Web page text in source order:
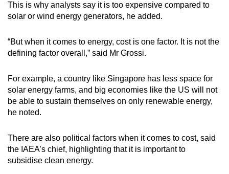
This is why analysts say it is too expensive compared to
solar or wind energy generators, he added.
“But when it comes to energy, cost is one factor. It is not the
defining factor overall,” said Mr Grossi.
For example, a country like Singapore has less space for
solar energy farms, and big economies like the US will not
be able to sustain themselves on only renewable energy,
he noted.
There are also political factors when it comes to cost, said
the IAEA’s chief, highlighting that it is important to
subsidise clean energy.